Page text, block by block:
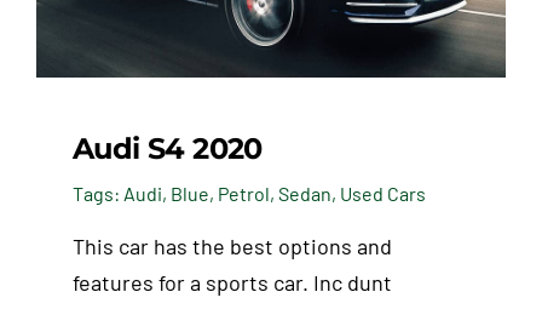
Audi S4 2020
Tags: Audi, Blue, Petrol, Sedan, Used Cars
This car has the best options and
features for a sports car. Inc dunt